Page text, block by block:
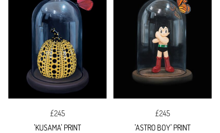
£245
'KUSAMA' PRINT
£245
'ASTRO BOY' PRINT